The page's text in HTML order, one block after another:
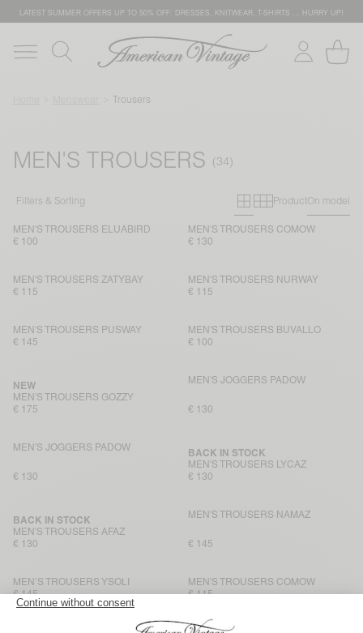
LATEST SUMMER OFFERS UP TO 50% OFF: DRESSES, KNITWEAR, T-SHIRTS … HURRY UP!
Trousers
MEN'S TROUSERS
Filters & Sorting Primary grid
Secondary
ProductOn model
MEN'S TROUSERS ELUABIRD
€ 100
MEN'S TROUSERS COMOW
€ 130
MEN'S TROUSERS ZATYBAY
€ 115
MEN'S TROUSERS NURWAY
€ 115
MEN'S TROUSERS PUSWAY
€ 145
MEN'S TROUSERS BUVALLO
€ 100
MEN'S TROUSERS GOZZY
NEW
€ 175
MEN'S JOGGERS PADOW
€ 130
MEN'S JOGGERS PADOW
€ 130
MEN'S TROUSERS LYCAZ
BACK IN STOCK
€ 130
MEN'S TROUSERS AFAZ
BACK IN STOCK
€ 130
MEN'S TROUSERS NAMAZ
€ 145
MEN’S TROUSERS YSOLI
€ 145
MEN'S TROUSERS COMOW
€ 115